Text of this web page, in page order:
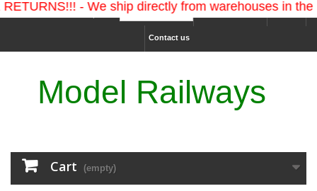
Sign in
USD
Ship to :
Contact us
- We ship directly from warehouses in the U.S.
Model Railways
Cart (empty)